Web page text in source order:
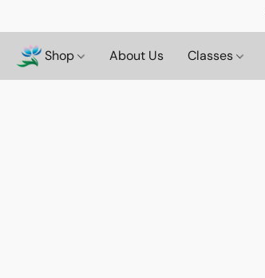
Shop About Us Classes